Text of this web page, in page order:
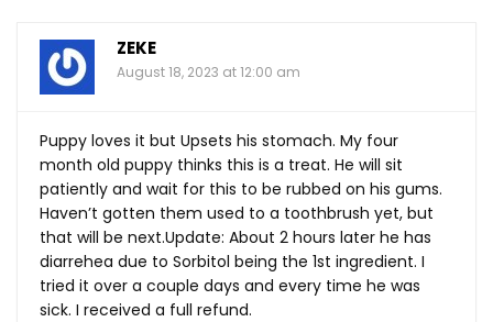
ZEKE
August 18, 2023 at 12:00 am
Puppy loves it but Upsets his stomach. My four
month old puppy thinks this is a treat. He will sit
patiently and wait for this to be rubbed on his gums.
Haven’t gotten them used to a toothbrush yet, but
that will be next.Update: About 2 hours later he has
diarrehea due to Sorbitol being the 1st ingredient. I
tried it over a couple days and every time he was
sick. I received a full refund.